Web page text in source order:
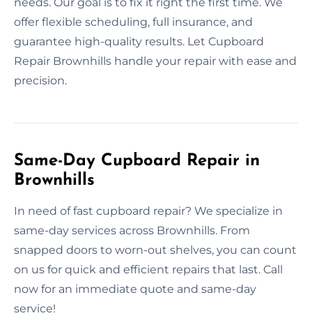
offer flexible scheduling, full insurance, and
guarantee high-quality results. Let Cupboard
Repair Brownhills handle your repair with ease and
precision.
Same-Day Cupboard Repair in
Brownhills
In need of fast cupboard repair? We specialize in
same-day services across Brownhills. From
snapped doors to worn-out shelves, you can count
on us for quick and efficient repairs that last. Call
now for an immediate quote and same-day
service!